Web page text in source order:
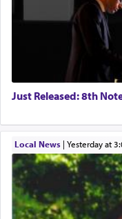
Just Released: 8th
Local News| yesterday at